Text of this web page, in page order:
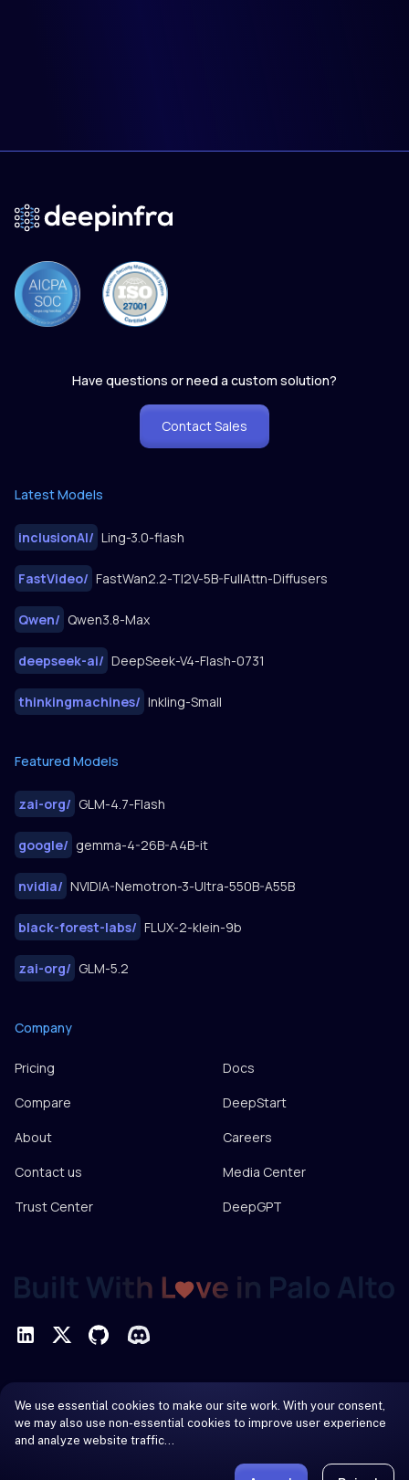
We use essential cookies to make our site work. With your consent,
we may also use non-essential cookies to improve user experience
and analyze website traffic…
Have questions or need a custom solution?
Contact Sales
Company
Pricing
Docs
Compare
DeepStart
About
Careers
Contact us
Media Center
Trust Center
DeepGPT
Latest Models
inclusionAI/ Ling-3.0-flash
FastVideo/ FastWan2.2-TI2V-5B-FullAttn-Diffusers
Qwen/ Qwen3.8-Max
deepseek-ai/ DeepSeek-V4-Flash-0731
thinkingmachines/ Inkling-Small
Featured Models
zai-org/ GLM-4.7-Flash
google/ gemma-4-26B-A4B-it
nvidia/ NVIDIA-Nemotron-3-Ultra-550B-A55B
black-forest-labs/ FLUX-2-klein-9b
zai-org/ GLM-5.2
© 2026 DeepInfra. All rights reserved.
Privacy Policy
Terms of Service